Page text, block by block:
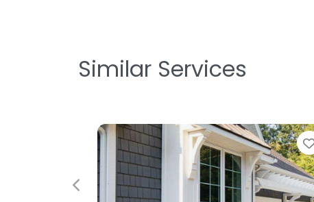
Similar Services
Previous